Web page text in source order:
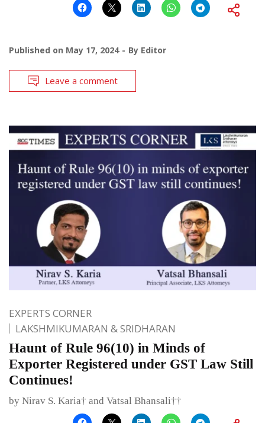
Published on May 17, 2024 By Editor
Leave a comment
EXPERTS CORNER
LAKSHMIKUMARAN & SRIDHARAN
Haunt of Rule 96(10) in Minds of
Exporter Registered under GST Law Still
Continues!
by Nirav S. Karia† and Vatsal Bhansali††